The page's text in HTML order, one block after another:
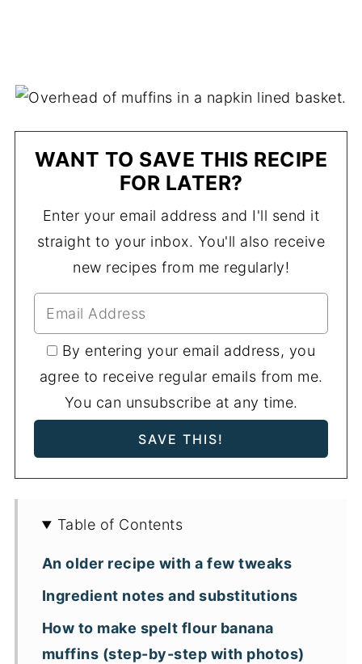
WANT TO SAVE THIS RECIPE
FOR LATER?
Enter your email address and I'll send it
straight to your inbox. You'll also receive
new recipes from me regularly!
By entering your email address, you
agree to receive regular emails from me.
You can unsubscribe at any time.
Table of Contents
An older recipe with a few tweaks
Ingredient notes and substitutions
How to make spelt flour banana
muffins (step-by-step with photos)